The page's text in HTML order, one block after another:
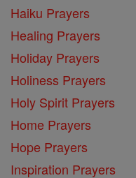
Haiku Prayers
Healing Prayers
Holiday Prayers
Holiness Prayers
Holy Spirit Prayers
Home Prayers
Hope Prayers
Inspiration Prayers